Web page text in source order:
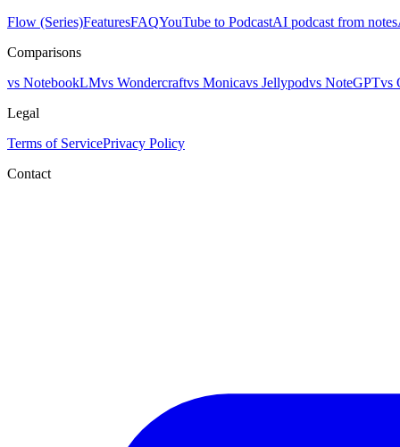
Flow (Series)FeaturesFAQYouTube to PodcastAI podcast from notes
Comparisons
vs NotebookLMvs Wondercraftvs Monicavs Jellypodvs NoteGPTvs
Legal
Terms of ServicePrivacy Policy
Contact